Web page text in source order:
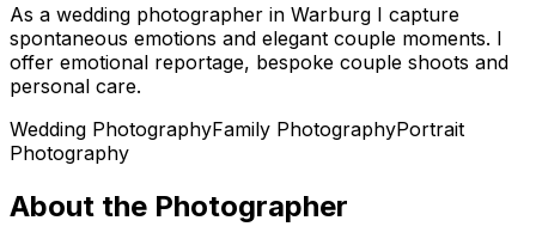
As a wedding photographer in Warburg I capture
spontaneous emotions and elegant couple moments. I
offer emotional reportage, bespoke couple shoots and
personal care.
Wedding PhotographyFamily PhotographyPortrait
Photography
About the Photographer